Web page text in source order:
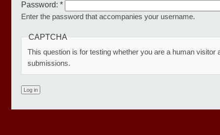
Password: *
Enter the password that accompanies your username.
CAPTCHA
This question is for testing whether you are a human visitor
submissions.